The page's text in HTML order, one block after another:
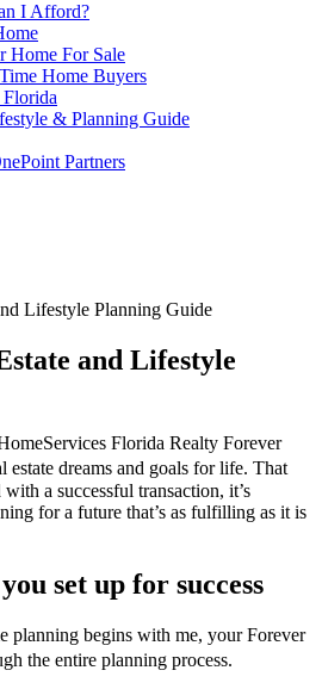
I Afford?
Home For Sale
Home Buyers
& Planning Guide
Partners
and Lifestyle
Florida Realty Forever
dreams and goals for life. That
a successful transaction, it’s
for a future that’s as fulfilling as it is
set up for success
planning begins with me, your Forever
the entire planning process.